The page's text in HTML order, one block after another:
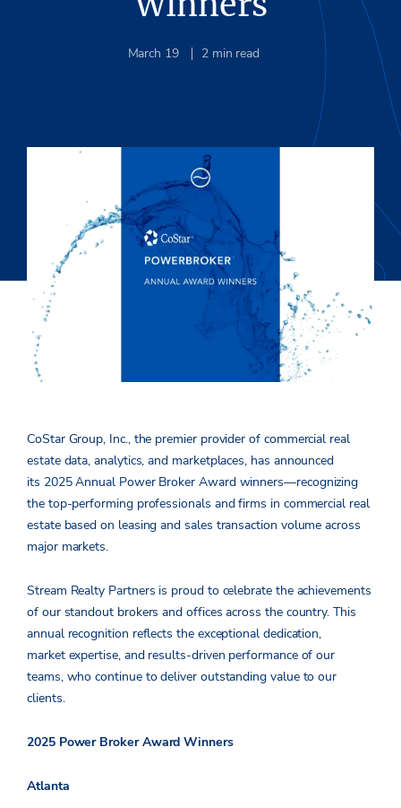
March 19 2 min read
CoStar Group, Inc., the premier provider of commercial real
estate data, analytics, and marketplaces, has announced
its 2025 Annual Power Broker Award winners—recognizing
the top-performing professionals and firms in commercial real
estate based on leasing and sales transaction volume across
major markets.
Stream Realty Partners is proud to celebrate the achievements
of our standout brokers and offices across the country. This
annual recognition reflects the exceptional dedication,
market expertise, and results-driven performance of our
teams, who continue to deliver outstanding value to our
clients.
2025 Power Broker Award Winners
Atlanta